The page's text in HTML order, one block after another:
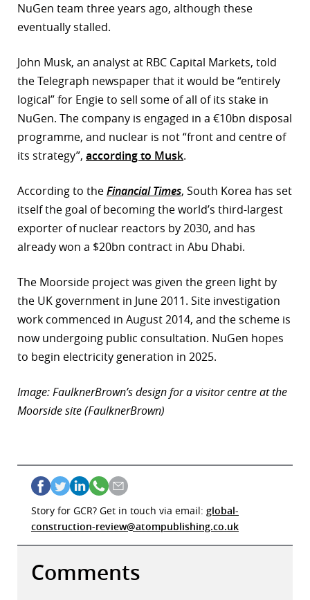
NuGen team three years ago, although these
eventually stalled.
John Musk, an analyst at RBC Capital Markets, told
the Telegraph newspaper that it would be “entirely
logical” for Engie to sell some of all of its stake in
NuGen. The company is engaged in a €10bn disposal
programme, and nuclear is not “front and centre of
its strategy”, according to Musk.
According to theFinancial Times, South Korea has set
itself the goal of becoming the world’s third-largest
exporter of nuclear reactors by 2030, and has
already won a $20bn contract in Abu Dhabi.
The Moorside project was given the green light by
the UK government in June 2011. Site investigation
work commenced in August 2014, and the scheme is
now undergoing public consultation. NuGen hopes
to begin electricity generation in 2025.
Image: FaulknerBrown’s design for a visitor centre at the
Moorside site (FaulknerBrown)
Story for GCR? Get in touch via email: global-
construction-review@atompublishing.co.uk
Comments